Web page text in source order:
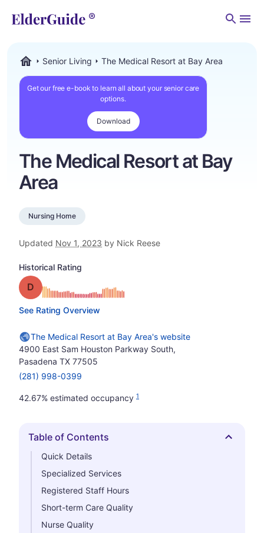
Senior Living The Medical Resort at Bay Area
Get our free e-book to learn all about your senior care
options.
Download
The Medical Resort at Bay
Area
Nursing Home
Updated Nov 1, 2023 by Nick Reese
Historical Rating
Grade: D
See Rating Overview
The Medical Resort at Bay Area's website
4900 East Sam Houston Parkway South,
Pasadena TX 77505
(281) 998-0399
42.67% estimated occupancy 1
Hide
Table of Contents
Quick Details
Specialized Services
Registered Staff Hours
Short-term Care Quality
Nurse Quality